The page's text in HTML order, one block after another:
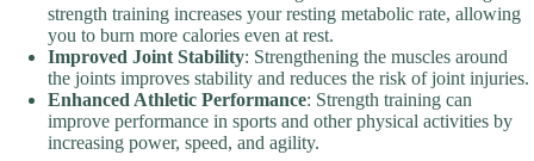
strength training increases your resting metabolic rate, allowing
you to burn more calories even at rest.
Improved Joint Stability: Strengthening the muscles around
the joints improves stability and reduces the risk of joint injuries.
Enhanced Athletic Performance: Strength training can
improve performance in sports and other physical activities by
increasing power, speed, and agility.